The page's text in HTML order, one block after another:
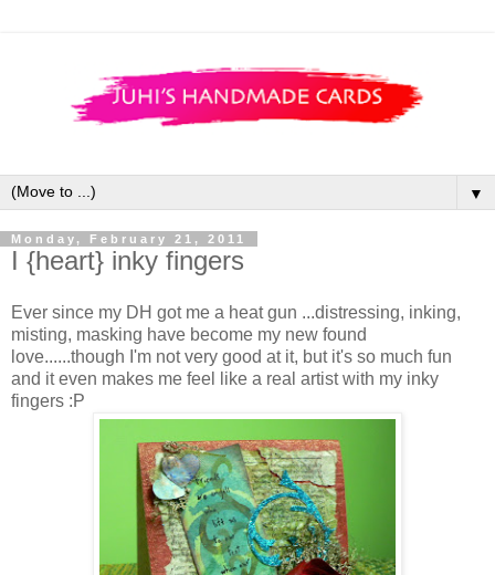
▼
Monday, February 21, 2011
I {heart} inky fingers
Ever since my DH got me a heat gun ...distressing, inking,
misting, masking have become my new found
love......though I'm not very good at it, but it's so much fun
and it even makes me feel like a real artist with my inky
fingers :P